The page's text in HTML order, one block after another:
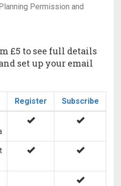
Permission and
£5 to see full details
set up your email
Register Subscribe